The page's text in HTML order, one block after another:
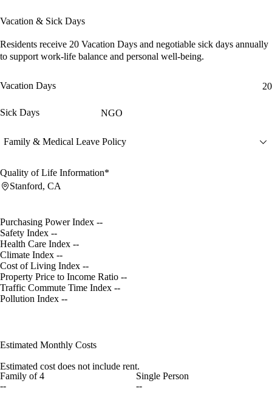
Vacation & Sick Days
Residents receive 20 Vacation Days and negotiable sick days annually
to support work-life balance and personal well-being.
Vacation Days 20
Sick Days NGO
Family & Medical Leave Policy
Quality of Life Information*
Stanford, CA
Purchasing Power Index --
Safety Index --
Health Care Index --
Climate Index --
Cost of Living Index --
Property Price to Income Ratio --
Traffic Commute Time Index --
Pollution Index --
Estimated Monthly Costs
Estimated cost does not include rent.
Family of 4
--
Single Person
--